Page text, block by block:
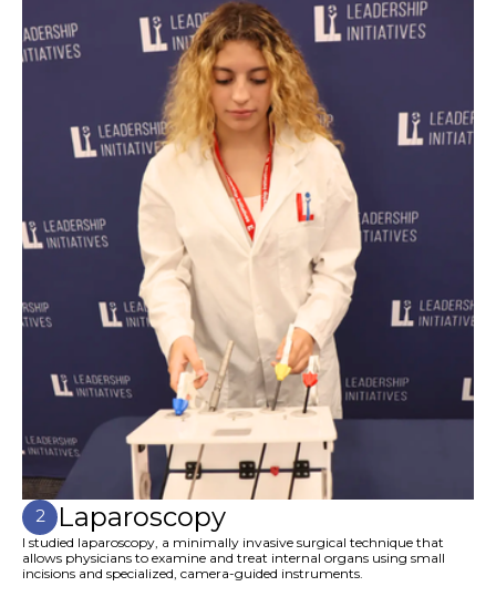
2 Laparoscopy
I studied laparoscopy, a minimally invasive surgical technique that
allows physicians to examine and treat internal organs using small
incisions and specialized, camera-guided instruments.